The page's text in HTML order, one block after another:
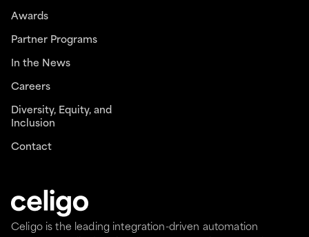
Celigo is the leading integration-driven automation
Awards
Partner Programs
In the News
Careers
Diversity, Equity, and
Inclusion
Contact